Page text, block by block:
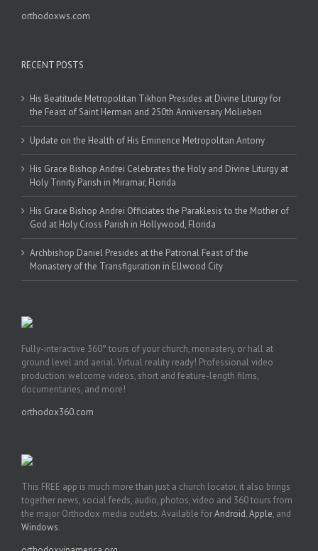
orthodoxws.com
RECENT POSTS
His Beatitude Metropolitan Tikhon Presides at Divine Liturgy for
the Feast of Saint Herman and 250th Anniversary Molieben
Update on the Health of His Eminence Metropolitan Antony
His Grace Bishop Andrei Celebrates the Holy and Divine Liturgy at
Holy Trinity Parish in Miramar, Florida
His Grace Bishop Andrei Officiates the Paraklesis to the Mother of
God at Holy Cross Parish in Hollywood, Florida
Archbishop Daniel Presides at the Patronal Feast of the
Monastery of the Transfiguration in Ellwood City
Fully-interactive 360° tours of your church, monastery, or hall at
ground level and aerial. Virtual reality ready! Professional video
production: welcome videos, short and feature-length films,
documentaries, and more!
orthodox360.com
This FREE app is much more than just a church locator, it also brings
together news, social feeds, audio, photos, video and 360 tours from
the major Orthodox media outlets. Available forAndroid,Apple, and
Windows.